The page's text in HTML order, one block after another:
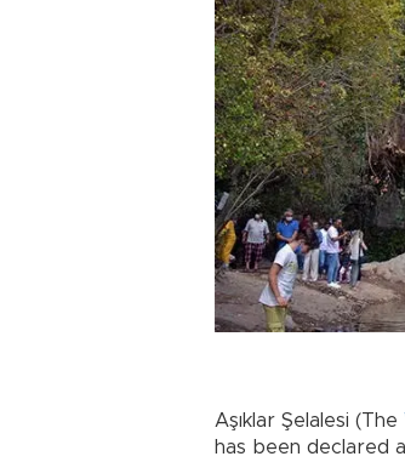
Aşıklar Şelalesi (The
has been declared